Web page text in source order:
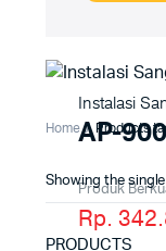
Instalasi
AP-
Produk
Rp.
Home Products
Showing the
PRODUCTS